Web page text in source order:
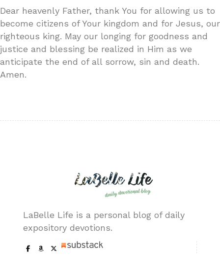
Dear heavenly Father, thank You for allowing us to
become citizens of Your kingdom and for Jesus, our
righteous king. May our longing for goodness and
justice and blessing be realized in Him as we
anticipate the end of all sorrow, sin and death.
Amen.
LaBelle Life is a personal blog of daily
expository devotions.